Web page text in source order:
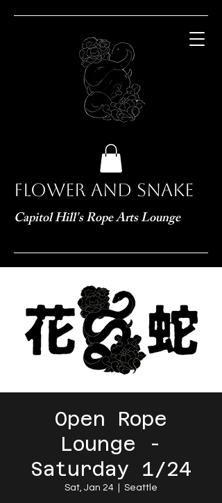
Flower and Snake
Capitol Hill's Rope Arts Lounge
Open Rope
Lounge -
Saturday 1/24
Sat, Jan 24 Seattle